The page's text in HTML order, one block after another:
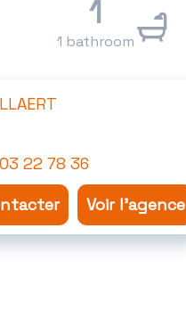
1
1 bathroom
22 78 36
Voir l'agence